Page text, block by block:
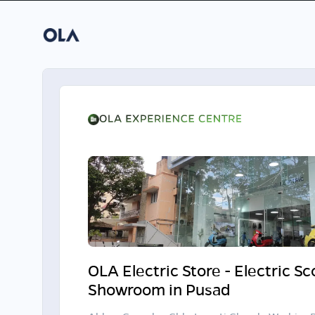
OLA Electric Store - Electric
Showroom in Pusad